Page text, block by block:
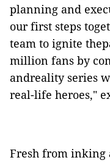
planning and
our first steps
team to ignite
million fans by
andreality series
real-life heroes,"
Fresh from inking